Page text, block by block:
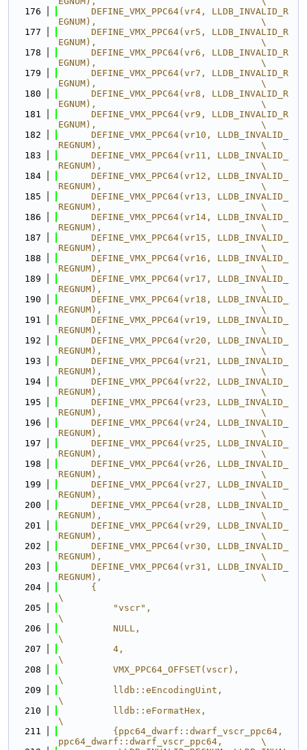
  176
      DEFINE_VMX_PPC64(vr4, LLDB_INVALID_R
EGNUM),                              \
  177
      DEFINE_VMX_PPC64(vr5, LLDB_INVALID_R
EGNUM),                              \
  178
      DEFINE_VMX_PPC64(vr6, LLDB_INVALID_R
EGNUM),                              \
  179
      DEFINE_VMX_PPC64(vr7, LLDB_INVALID_R
EGNUM),                              \
  180
      DEFINE_VMX_PPC64(vr8, LLDB_INVALID_R
EGNUM),                              \
  181
      DEFINE_VMX_PPC64(vr9, LLDB_INVALID_R
EGNUM),                              \
  182
      DEFINE_VMX_PPC64(vr10, LLDB_INVALID_
REGNUM),                             \
  183
      DEFINE_VMX_PPC64(vr11, LLDB_INVALID_
REGNUM),                             \
  184
      DEFINE_VMX_PPC64(vr12, LLDB_INVALID_
REGNUM),                             \
  185
      DEFINE_VMX_PPC64(vr13, LLDB_INVALID_
REGNUM),                             \
  186
      DEFINE_VMX_PPC64(vr14, LLDB_INVALID_
REGNUM),                             \
  187
      DEFINE_VMX_PPC64(vr15, LLDB_INVALID_
REGNUM),                             \
  188
      DEFINE_VMX_PPC64(vr16, LLDB_INVALID_
REGNUM),                             \
  189
      DEFINE_VMX_PPC64(vr17, LLDB_INVALID_
REGNUM),                             \
  190
      DEFINE_VMX_PPC64(vr18, LLDB_INVALID_
REGNUM),                             \
  191
      DEFINE_VMX_PPC64(vr19, LLDB_INVALID_
REGNUM),                             \
  192
      DEFINE_VMX_PPC64(vr20, LLDB_INVALID_
REGNUM),                             \
  193
      DEFINE_VMX_PPC64(vr21, LLDB_INVALID_
REGNUM),                             \
  194
      DEFINE_VMX_PPC64(vr22, LLDB_INVALID_
REGNUM),                             \
  195
      DEFINE_VMX_PPC64(vr23, LLDB_INVALID_
REGNUM),                             \
  196
      DEFINE_VMX_PPC64(vr24, LLDB_INVALID_
REGNUM),                             \
  197
      DEFINE_VMX_PPC64(vr25, LLDB_INVALID_
REGNUM),                             \
  198
      DEFINE_VMX_PPC64(vr26, LLDB_INVALID_
REGNUM),                             \
  199
      DEFINE_VMX_PPC64(vr27, LLDB_INVALID_
REGNUM),                             \
  200
      DEFINE_VMX_PPC64(vr28, LLDB_INVALID_
REGNUM),                             \
  201
      DEFINE_VMX_PPC64(vr29, LLDB_INVALID_
REGNUM),                             \
  202
      DEFINE_VMX_PPC64(vr30, LLDB_INVALID_
REGNUM),                             \
  203
      DEFINE_VMX_PPC64(vr31, LLDB_INVALID_
REGNUM),                             \
  204
      {
\
  205
          "vscr",
\
  206
          NULL,
\
  207
          4,
\
  208
          VMX_PPC64_OFFSET(vscr),
\
  209
          lldb::eEncodingUint,
\
  210
          lldb::eFormatHex,
\
  211
          {ppc64_dwarf::dwarf_vscr_ppc64,
ppc64_dwarf::dwarf_vscr_ppc64,       \